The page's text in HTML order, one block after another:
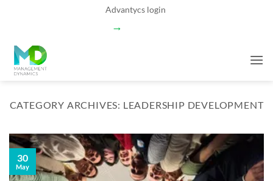
Advantycs login
→
CATEGORY ARCHIVES: LEADERSHIP DEVELOPMENT
30
May